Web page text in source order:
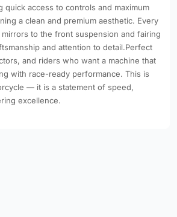
quick access to controls and maximum
a clean and premium aesthetic. Every
to the front suspension and fairing
and attention to detail.Perfect
and riders who want a machine that
with race-ready performance. This is
— it is a statement of speed,
excellence.